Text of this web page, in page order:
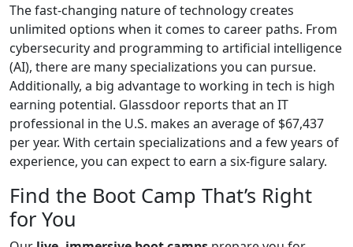
The fast-changing nature of technology creates
unlimited options when it comes to career paths. From
cybersecurity and programming to artificial intelligence
(AI), there are many specializations you can pursue.
Additionally, a big advantage to working in tech is high
earning potential. Glassdoor reports that an IT
professional in the U.S. makes an average of $67,437
per year. With certain specializations and a few years of
experience, you can expect to earn a six-figure salary.
Find the Boot Camp That’s Right
for You